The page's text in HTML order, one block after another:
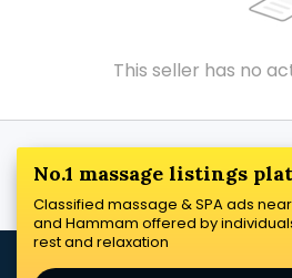
This seller has no
No.1 massage listings
Classified massage & SPA ads
and Hammam offered by
rest and relaxation